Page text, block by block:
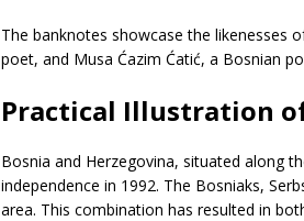
The banknotes showcase the likenesses
poet, and Musa Ćazim Ćatić, a Bosnian
Practical Illustration
Bosnia and Herzegovina, situated along
independence in 1992. The Bosniaks,
area. This combination has resulted in